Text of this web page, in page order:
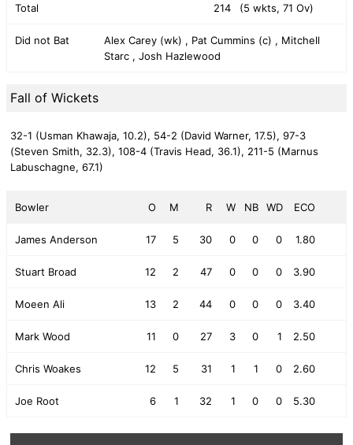
Total 214 (5 wkts, 71 Ov)
Did not Bat
Alex Carey (wk) , Pat Cummins (c) , Mitchell
Starc , Josh Hazlewood
Fall of Wickets
32-1 (Usman Khawaja, 10.2), 54-2 (David Warner, 17.5), 97-3
(Steven Smith, 32.3), 108-4 (Travis Head, 36.1), 211-5 (Marnus
Labuschagne, 67.1)
Bowler O M R W NB WD ECO
James Anderson 17 5 30 0 0 0 1.80
Stuart Broad 12 2 47 0 0 0 3.90
Moeen Ali 13 2 44 0 0 0 3.40
Mark Wood 11 0 27 3 0 1 2.50
Chris Woakes 12 5 31 1 1 0 2.60
Joe Root 6 1 32 1 0 0 5.30